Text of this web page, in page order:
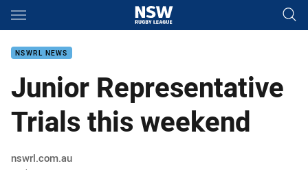
Main
NSWRL NEWS
Junior Representative
Trials this weekend
Author
nswrl.com.au